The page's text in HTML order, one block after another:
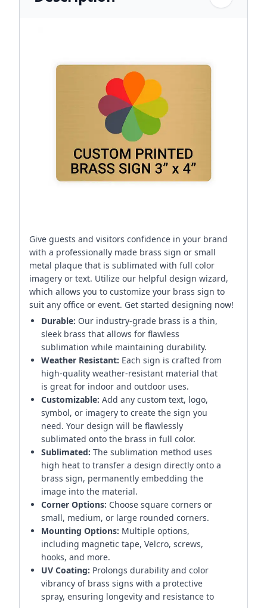
Give guests and visitors confidence in your brand
with a professionally made brass sign or small
metal plaque that is sublimated with full color
imagery or text. Utilize our helpful design wizard,
which allows you to customize your brass sign to
suit any office or event. Get started designing now!
Durable: Our industry-grade brass is a thin,
sleek brass that allows for flawless
sublimation while maintaining durability.
Weather Resistant: Each sign is crafted from
high-quality weather-resistant material that
is great for indoor and outdoor uses.
Customizable: Add any custom text, logo,
symbol, or imagery to create the sign you
need. Your design will be flawlessly
sublimated onto the brass in full color.
Sublimated: The sublimation method uses
high heat to transfer a design directly onto a
brass sign, permanently embedding the
image into the material.
Corner Options: Choose square corners or
small, medium, or large rounded corners.
Mounting Options: Multiple options,
including magnetic tape, Velcro, screws,
hooks, and more.
UV Coating: Prolongs durability and color
vibrancy of brass signs with a protective
spray, ensuring longevity and resistance to